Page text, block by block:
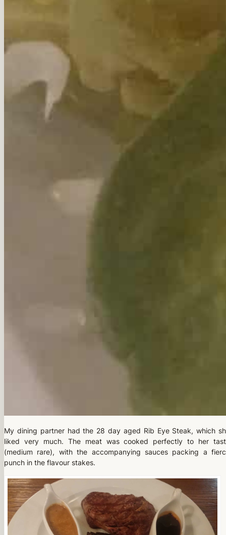
My dining partner had the 28 day aged Rib Eye Steak, which
liked very much. The meat was cooked perfectly to her
(medium rare), with the accompanying sauces packing a
punch in the flavour stakes.